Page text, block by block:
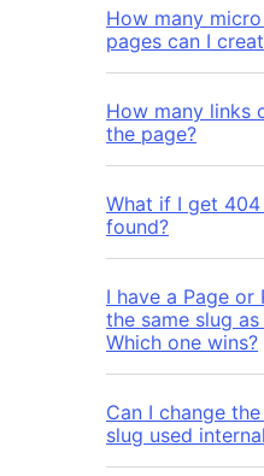
How many
pages can I
How many links
the page?
What if I get
found?
I have a Page or
the same slug
Which one wins?
Can I change
slug used